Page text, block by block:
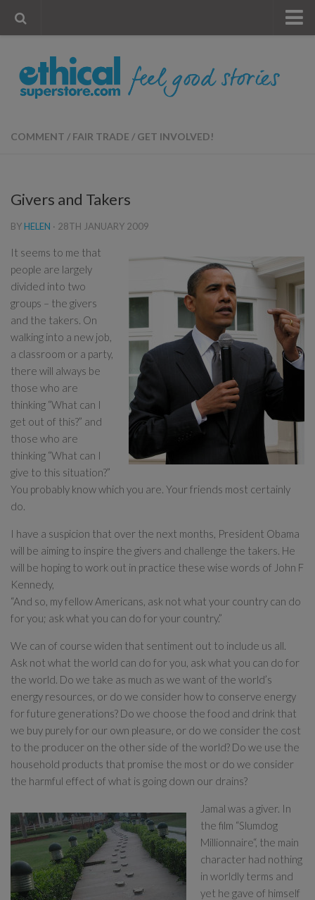
Blog
Account
COMMENT / FAIR TRADE / GET INVOLVED!
Givers and Takers
BY HELEN · 28TH JANUARY 2009
It seems to me that
people are largely
divided into two
groups – the givers
and the takers. On
walking into a new job,
a classroom or a party,
there will always be
those who are
thinking “What can I
get out of this?” and
those who are
thinking “What can I
give to this situation?”
You probably know which you are. Your friends most certainly
do.
I have a suspicion that over the next months, President Obama
will be aiming to inspire the givers and challenge the takers. He
will be hoping to work out in practice these wise words of John F
Kennedy,
“And so, my fellow Americans, ask not what your country can do
for you; ask what you can do for your country.”
We can of course widen that sentiment out to include us all.
Ask not what the world can do for you, ask what you can do for
the world. Do we take as much as we want of the world’s
energy resources, or do we consider how to conserve energy
for future generations? Do we choose the food and drink that
we buy purely for our own pleasure, or do we consider the cost
to the producer on the other side of the world? Do we use the
household products that promise the most or do we consider
the harmful effect of what is going down our drains?
Jamal was a giver. In
the film “Slumdog
Millionnaire“, the main
character had nothing
in worldly terms and
yet he gave of himself